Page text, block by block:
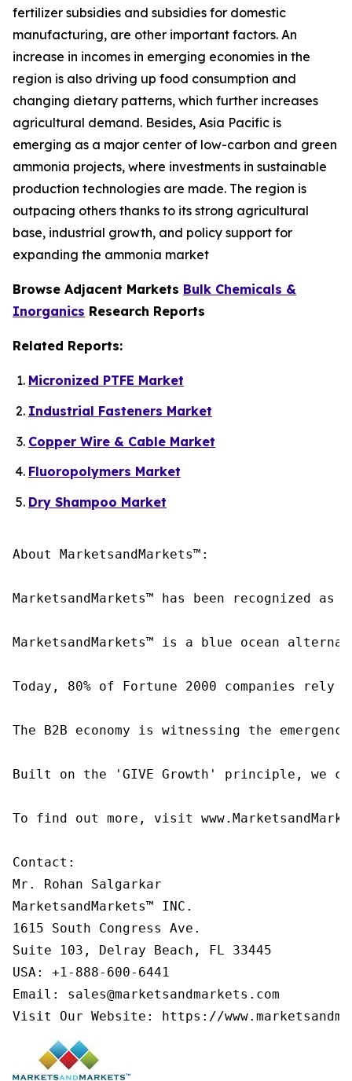
fertilizer subsidies and subsidies for domestic
manufacturing, are other important factors. An
increase in incomes in emerging economies in the
region is also driving up food consumption and
changing dietary patterns, which further increases
agricultural demand. Besides, Asia Pacific is
emerging as a major center of low-carbon and green
ammonia projects, where investments in sustainable
production technologies are made. The region is
outpacing others thanks to its strong agricultural
base, industrial growth, and policy support for
expanding the ammonia market
Browse Adjacent Markets Bulk Chemicals &
Inorganics Research Reports
Related Reports:
Micronized PTFE Market
Industrial Fasteners Market
Copper Wire & Cable Market
Fluoropolymers Market
Dry Shampoo Market
About MarketsandMarkets™:
MarketsandMarkets™ has been recognized
MarketsandMarkets™ is a blue ocean
Today, 80% of Fortune 2000 companies
The B2B economy is witnessing the
Built on the 'GIVE Growth' principle, we
To find out more, visit
Contact:
Mr. Rohan Salgarkar
MarketsandMarkets™ INC.
1615 South Congress Ave.
Suite 103, Delray Beach, FL 33445
USA: +1-888-600-6441
Email: sales@marketsandmarkets.com
Visit Our Website: https://